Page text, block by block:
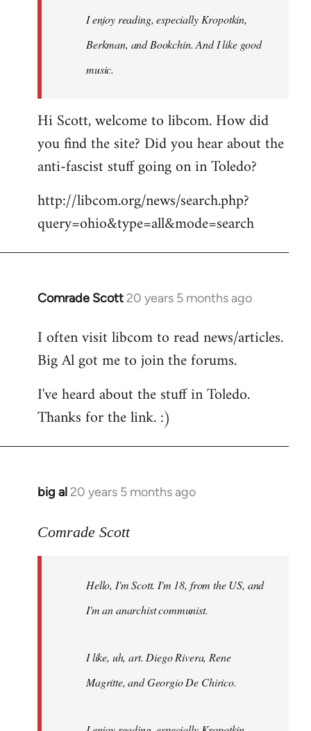
I enjoy reading, especially Kropotkin,
Berkman, and Bookchin. And I like good
music.
Hi Scott, welcome to libcom. How did
you find the site? Did you hear about the
anti-fascist stuff going on in Toledo?
http://libcom.org/news/search.php?
query=ohio&type=all&mode=search
Comrade Scott 20 years 5 months ago
In
to
Welcome
libcom.org
I often visit libcom to read news/articles.
Big Al got me to join the forums.
I've heard about the stuff in Toledo.
Thanks for the link. :)
big al 20 years 5 months ago
In
to
libcom.org
Comrade Scott
Hello, I'm Scott. I'm 18, from the US, and
I'm an anarchist communist.
I like, uh, art. Diego Rivera, Rene
Magritte, and Georgio De Chirico.